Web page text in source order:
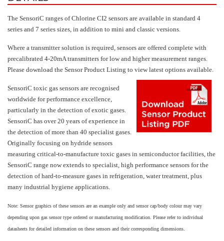
Hydrogen Chloride HCl
Hydrogen Cyanide HCN
Hydrogen Peroxide H2O2
Isobutane IC4H10
Komyo Kitagawa Sensors
Methane CH4
Methyl Mercaptan CH3SH
N-Butyl-Acetate C6H12O2
Nitric Oxide NO
Nitrogen Dioxide NO2
Nitrous Oxide N2O
The SensoriC ranges of Chlorine CI2 sensors are available in standard 4
series and 7 series sizes, in addition to mini and classic versions.
Where a transmitter solution is required, sensors are offered complete with
precalibrated 4-20mA transmitters for low and higher measurement ranges.
Please download the Sensor Product Listing to view latest options available.
SensoriC toxic gas sensors are recognised
worldwide for performance excellence,
particularly in the detection of exotic gases.
SensoriC has over 20 years of experience in
the detection of more than 40 specialist gases.
Originally focusing on hydride sensors
measuring critical-to-manufacture toxic gases in semiconductor facilities, the
SensoriC range now extends to specialist, high performance sensors for the
detection of hard-to-measure gases in refrigeration, water treatment, plus
many industrial hygiene applications.
Note: Sensor graphics of these sensors are an example only and sensor cap/body colour may vary
depending upon gas sensor type ordered or manufacturing modification. Please refer to individual
datasheets for detailed information on these sensors and their corresponding dimensions.